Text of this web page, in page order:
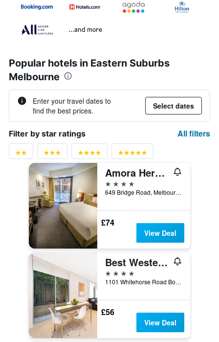
...and more
Popular hotels in Eastern Suburbs
Melbourne
Enter your travel dates to
find the best prices.
Select dates
Filter by star ratings All filters
Amora Herencia Riverwalk Melbourne
4 stars
649 Bridge Road, Melbourne, VIC, Australia
£74
View Deal
Best Western Plus The Tudor-Box Hill
4 stars
1101 Whitehorse Road Box Hill 3128, Melbourne, VIC, Australia
£56
View Deal